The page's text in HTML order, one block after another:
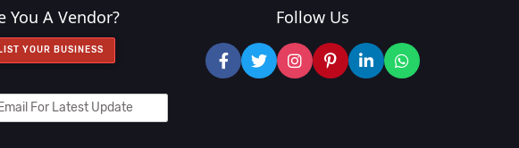
You A Vendor?
LIST YOUR BUSINESS
Follow Us